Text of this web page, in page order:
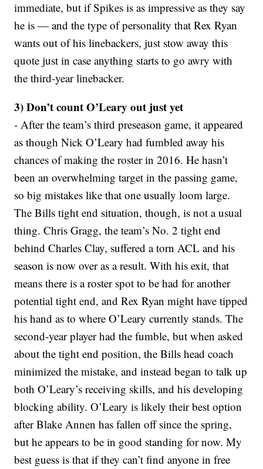
immediate, but if Spikes is as impressive as they say
he is — and the type of personality that Rex Ryan
wants out of his linebackers, just stow away this
quote just in case anything starts to go awry with
the third-year linebacker.
3) Don’t count O’Leary out just yet
- After the team’s third preseason game, it appeared
as though Nick O’Leary had fumbled away his
chances of making the roster in 2016. He hasn’t
been an overwhelming target in the passing game,
so big mistakes like that one usually loom large.
The Bills tight end situation, though, is not a usual
thing. Chris Gragg, the team’s No. 2 tight end
behind Charles Clay, suffered a torn ACL and his
season is now over as a result. With his exit, that
means there is a roster spot to be had for another
potential tight end, and Rex Ryan might have tipped
his hand as to where O’Leary currently stands. The
second-year player had the fumble, but when asked
about the tight end position, the Bills head coach
minimized the mistake, and instead began to talk up
both O’Leary’s receiving skills, and his developing
blocking ability. O’Leary is likely their best option
after Blake Annen has fallen off since the spring,
but he appears to be in good standing for now. My
best guess is that if they can’t find anyone in free